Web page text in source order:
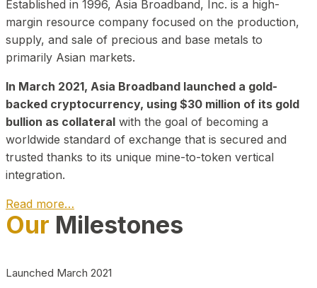
Established in 1996, Asia Broadband, Inc. is a high-
margin resource company focused on the production,
supply, and sale of precious and base metals to
primarily Asian markets.
In March 2021, Asia Broadband launched a gold-
backed cryptocurrency, using $30 million of its gold
bullion as collateral with the goal of becoming a
worldwide standard of exchange that is secured and
trusted thanks to its unique mine-to-token vertical
integration.
Read more…
Play Video about CEO
Our Milestones
Launched March 2021